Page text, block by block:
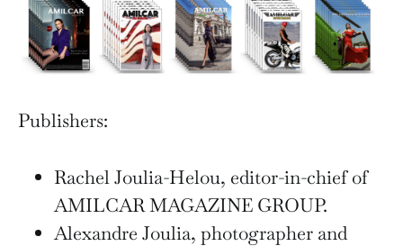
Publishers:
Rachel Joulia-Helou, editor-in-chief of
AMILCAR MAGAZINE GROUP.
Alexandre Joulia, photographer and